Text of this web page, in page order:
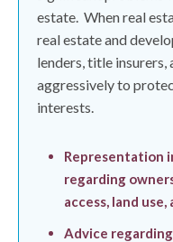
estate. When real
real estate and
lenders, title
aggressively to
interests.
Representation
regarding
access, land
Advice